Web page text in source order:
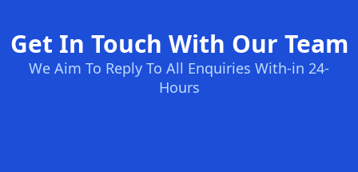
Get In Touch With Our Team
We Aim To Reply To All Enquiries With-in 24-
Hours